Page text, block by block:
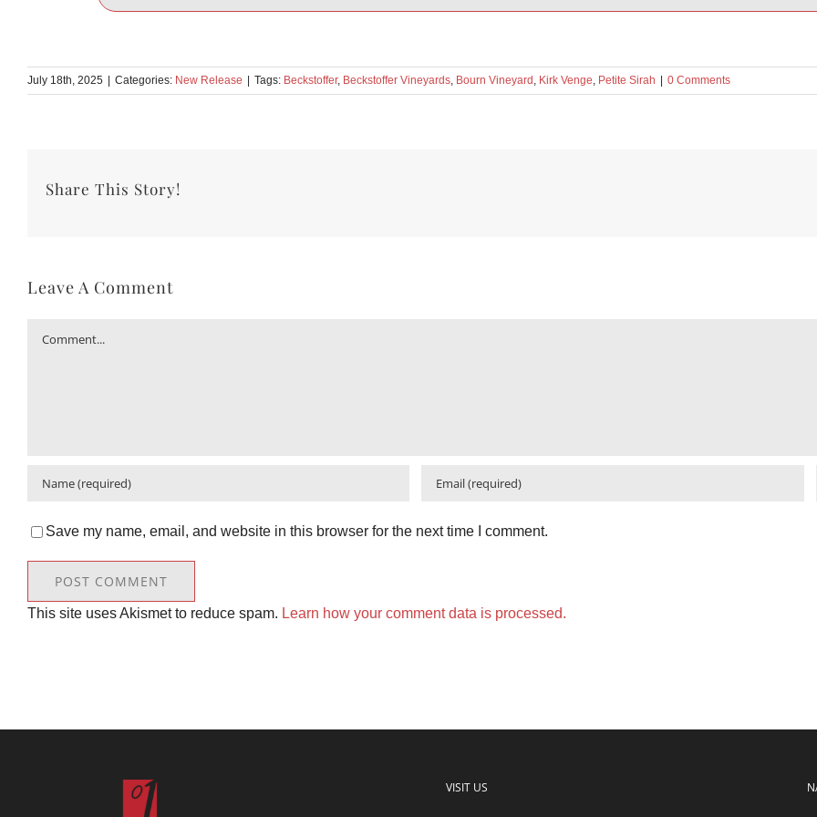
July 18th, 2025 | Categories: New Release | Tags: Beckstoffer, Beckstoffer Vineyards Bourn Vineyard Kirk Venge Petite Sirah | 0 Comments
Share This Story!
Leave A Comment
Save my name, email, and website in this browser for the next time I comment.
This site uses Akismet to reduce spam. Learn how your comment data is processed.
VISIT US